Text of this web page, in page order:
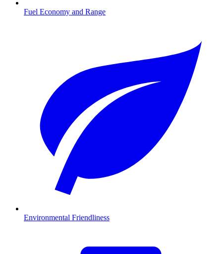
Fuel Economy and Range
Environmental Friendliness